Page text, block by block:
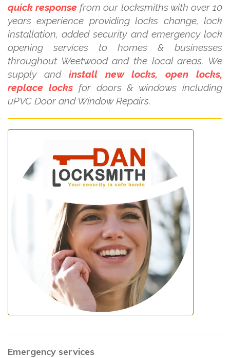
quick response from our locksmiths with over 10
years experience providing locks change, lock
installation, added security and emergency lock
opening services to homes & businesses
throughout Weetwood and the local areas. We
supply and install new locks, open locks,
replace locksfor doors & windows including
uPVC Door and Window Repairs.
Emergency services